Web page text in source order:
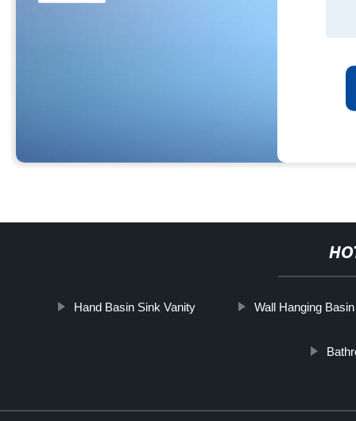
Hand Basin Sink Vanity Wall Hanging Basin